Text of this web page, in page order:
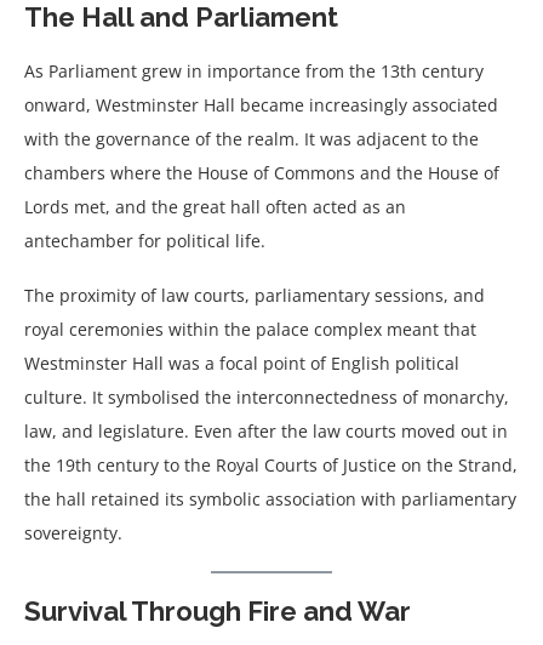
The Hall and Parliament
As Parliament grew in importance from the 13th century
onward, Westminster Hall became increasingly associated
with the governance of the realm. It was adjacent to the
chambers where the House of Commons and the House of
Lords met, and the great hall often acted as an
antechamber for political life.
The proximity of law courts, parliamentary sessions, and
royal ceremonies within the palace complex meant that
Westminster Hall was a focal point of English political
culture. It symbolised the interconnectedness of monarchy,
law, and legislature. Even after the law courts moved out in
the 19th century to the Royal Courts of Justice on the Strand,
the hall retained its symbolic association with parliamentary
sovereignty.
Survival Through Fire and War